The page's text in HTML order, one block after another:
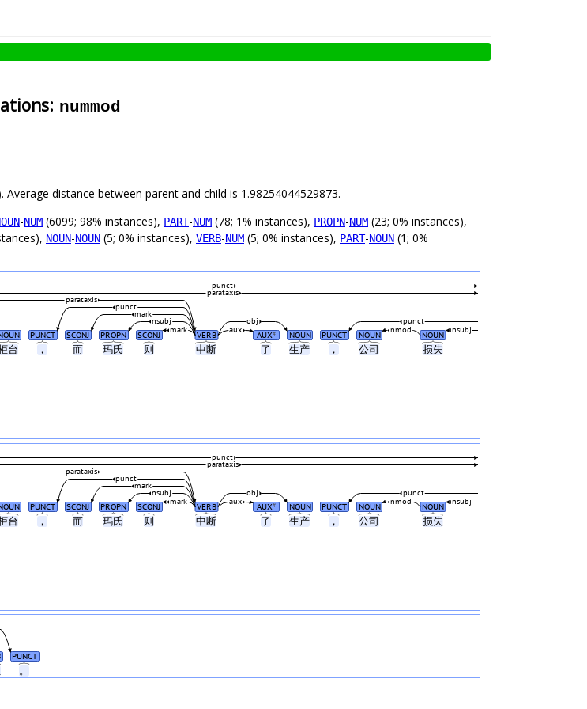
nummod
distance between parent and child is 1.98254044529873.
-NUM (6099; 98% instances), PART-NUM (78; 1% instances), PROPN-NUM (23; 0% instances),
NOUN-NOUN (5; 0% instances), VERB-NUM (5; 0% instances), PART-NOUN (1; 0%
台 ， 而 玛氏 则 中断 了 生产 ， 公司 损失
PUNCT SCONJ PROPN SCONJ VERB AUX# NOUN PUNCT NOUN NOUN
mark aux nsubj
nmod
nsubj obj
mark
punct
punct
parataxis
parataxis
punct
台 ， 而 玛氏 则 中断 了 生产 ， 公司 损失
PUNCT SCONJ PROPN SCONJ VERB AUX# NOUN PUNCT NOUN NOUN
mark aux nsubj
nmod
nsubj obj
mark
punct
punct
parataxis
parataxis
punct
。
PUNCT